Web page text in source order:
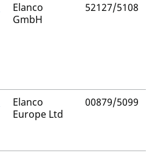
Elanco
GmbH
52127/5108
Elanco
Europe Ltd
00879/5099